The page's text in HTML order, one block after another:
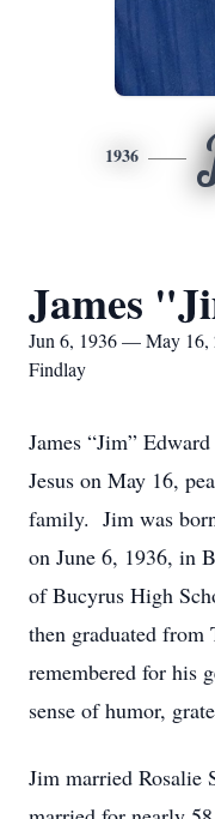
1936
James
Jun 6, 1936 — May 16,
Findlay
James “Jim”
Jesus on May 16,
family. Jim was
on June 6, 1936, in
of Bucyrus High
then graduated
remembered for his
sense of humor,
Jim married Rosalie